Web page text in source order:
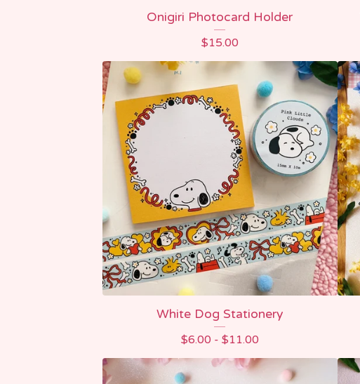
Onigiri Photocard Holder
$15.00
White Dog Stationery
$6.00 - $11.00